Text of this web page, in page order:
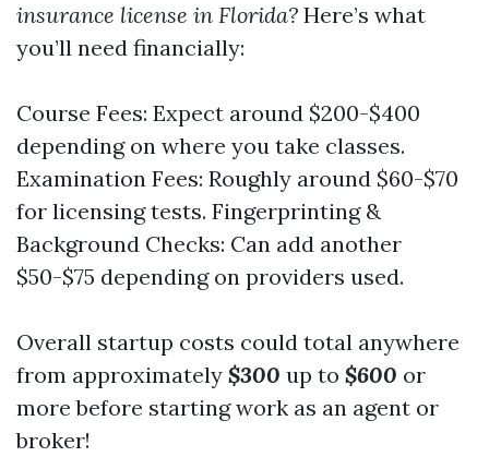
insurance license in Florida? Here’s what
you’ll need financially:
Course Fees: Expect around $200-$400
depending on where you take classes.
Examination Fees: Roughly around $60-$70
for licensing tests. Fingerprinting &
Background Checks: Can add another
$50-$75 depending on providers used.
Overall startup costs could total anywhere
from approximately $300 up to $600 or
more before starting work as an agent or
broker!